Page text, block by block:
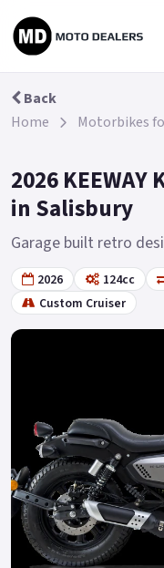
Back
Home
Motorbikes
2026 KEEWAY
in Salisbury
Garage built retro
2026 124cc
Custom Cruiser